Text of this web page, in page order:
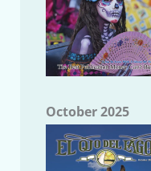
October 2025